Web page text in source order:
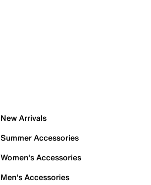
New Arrivals
Summer Accessories
Women's Accessories
Men's Accessories